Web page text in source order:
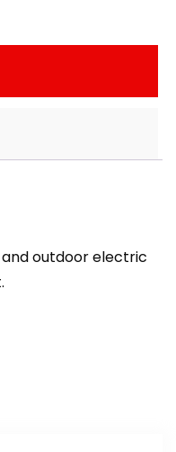
outdoor electric